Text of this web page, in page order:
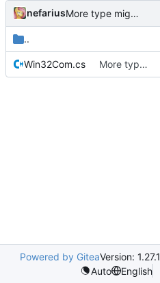
nefarius More type migrations
..
Win32Com.cs More type migrations
Powered by GiteaVersion: 1.27.1
Auto
English